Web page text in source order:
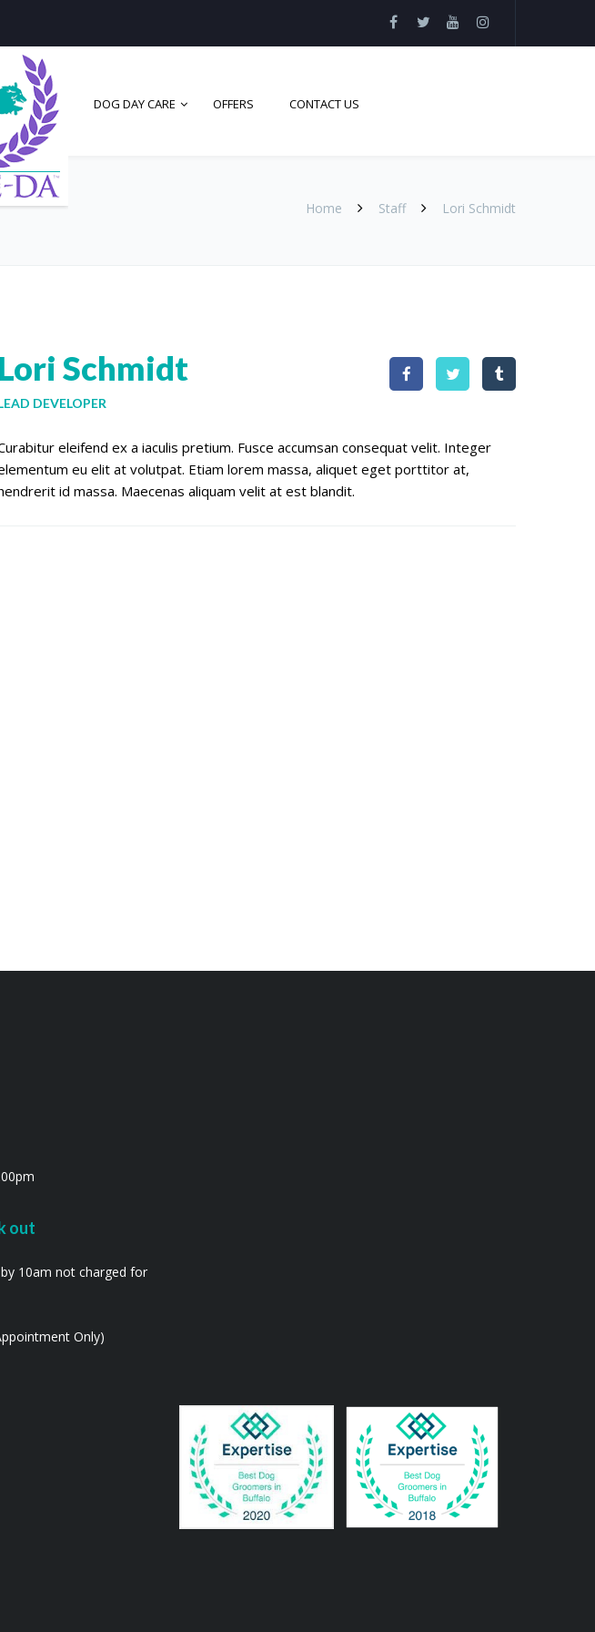
DOG DAY CARE OFFERS CONTACT US
Home Staff Lori Schmidt
Lori Schmidt
DEVELOPER
eleifend ex a iaculis pretium. Fusce accumsan consequat velit. Integer
eu elit at volutpat. Etiam lorem massa, aliquet eget porttitor at,
id massa. Maecenas aliquam velit at est blandit.
out
10am not charged for
Only)